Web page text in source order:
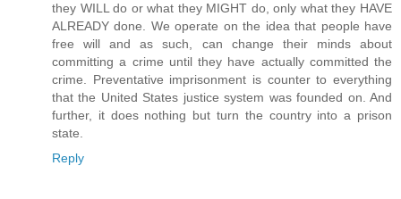
they WILL do or what they MIGHT do, only what they HAVE
ALREADY done. We operate on the idea that people have
free will and as such, can change their minds about
committing a crime until they have actually committed the
crime. Preventative imprisonment is counter to everything
that the United States justice system was founded on. And
further, it does nothing but turn the country into a prison
state.
Reply